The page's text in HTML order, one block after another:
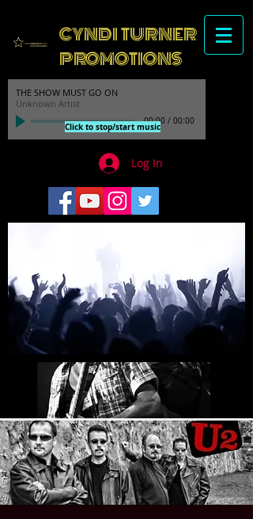
CYNDI TURNER
PROMOTIONS
THE SHOW MUST GO ON
Unknown Artist
00:00 / 00:00
Click to stop/start music
Log In